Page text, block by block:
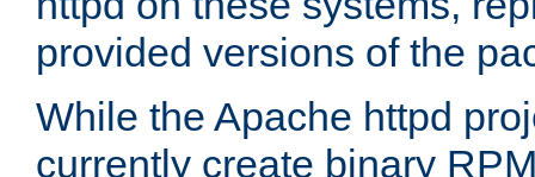
provided versions of the
While the Apache httpd
currently create binary